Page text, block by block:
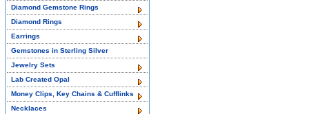
Diamond Gemstone Rings
Diamond Rings
Earrings
Gemstones in Sterling Silver
Jewelry Sets
Lab Created Opal
Money Clips, Key Chains & Cufflinks
Necklaces